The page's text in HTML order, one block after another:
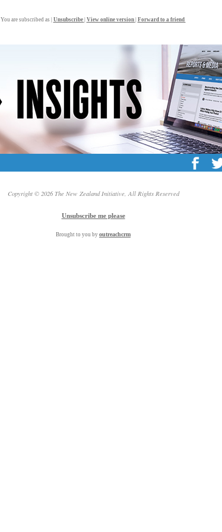
You are subscribed as | Unsubscribe View online version Forward to a friend
Copyright © 2026 The New Zealand Initiative, All Rights Reserved
Unsubscribe me please
Brought to you by outreachcrm